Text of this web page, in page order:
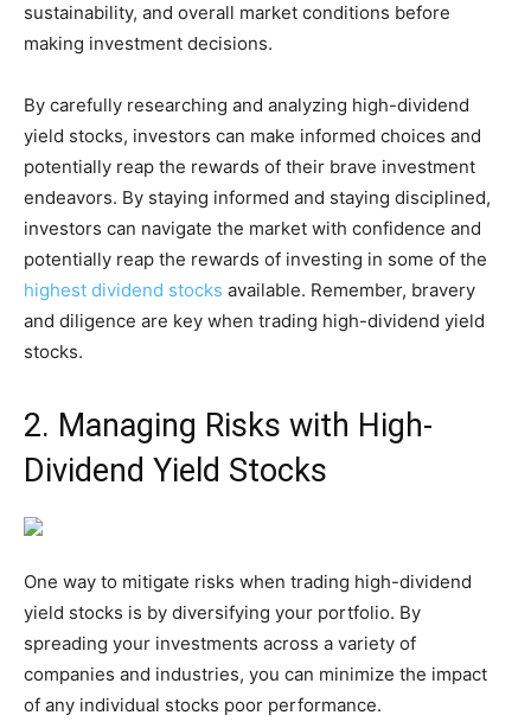
sustainability, and overall market conditions before
making investment decisions.
By carefully researching and analyzing high-dividend
yield stocks, investors can make informed choices and
potentially reap the rewards of their brave investment
endeavors. By staying informed and staying disciplined,
investors can navigate the market with confidence and
potentially reap the rewards of investing in some of the
highest dividend stocks available. Remember, bravery
and diligence are key when trading high-dividend yield
stocks.
2. Managing Risks with High-
Dividend Yield Stocks
One way to mitigate risks when trading high-dividend
yield stocks is by diversifying your portfolio. By
spreading your investments across a variety of
companies and industries, you can minimize the impact
of any individual stocks poor performance.